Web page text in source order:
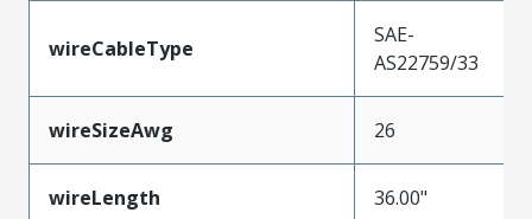
wireCableType
SAE-
AS22759/33
wireSizeAwg 26
wireLength 36.00"